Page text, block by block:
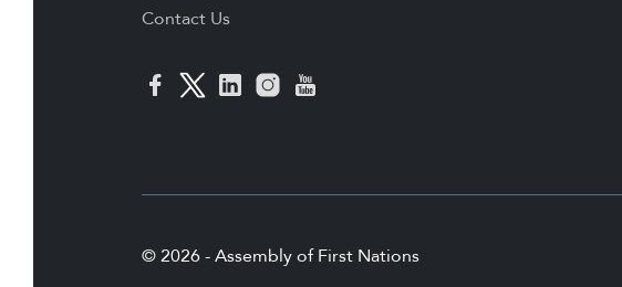
Contact Us
© 2026 - Assembly of First Nations